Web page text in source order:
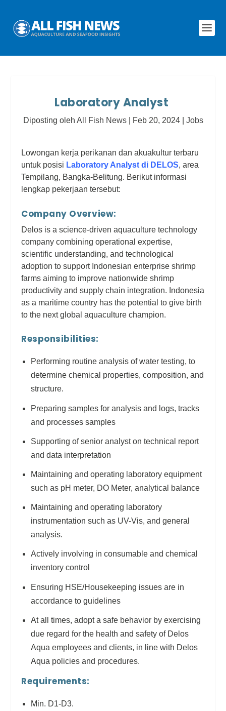
Laboratory Analyst
Diposting oleh All Fish News| Feb 20, 2024| Jobs
Lowongan kerja perikanan dan akuakultur terbaru
untuk posisi Laboratory Analyst di DELOS, area
Tempilang, Bangka-Belitung. Berikut informasi
lengkap pekerjaan tersebut:
Company Overview:
Delos is a science-driven aquaculture technology
company combining operational expertise,
scientific understanding, and technological
adoption to support Indonesian enterprise shrimp
farms aiming to improve nationwide shrimp
productivity and supply chain integration. Indonesia
as a maritime country has the potential to give birth
to the next global aquaculture champion.
Responsibilities:
Performing routine analysis of water testing, to
determine chemical properties, composition, and
structure.
Preparing samples for analysis and logs, tracks
and processes samples
Supporting of senior analyst on technical report
and data interpretation
Maintaining and operating laboratory equipment
such as pH meter, DO Meter, analytical balance
Maintaining and operating laboratory
instrumentation such as UV-Vis, and general
analysis.
Actively involving in consumable and chemical
inventory control
Ensuring HSE/Housekeeping issues are in
accordance to guidelines
At all times, adopt a safe behavior by exercising
due regard for the health and safety of Delos
Aqua employees and clients, in line with Delos
Aqua policies and procedures.
Requirements:
Min. D1-D3.